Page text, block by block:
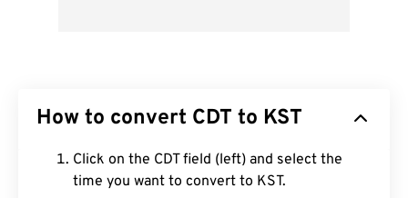
How to convert CDT to KST
Click on the CDT field (left) and select the
time you want to convert to KST.